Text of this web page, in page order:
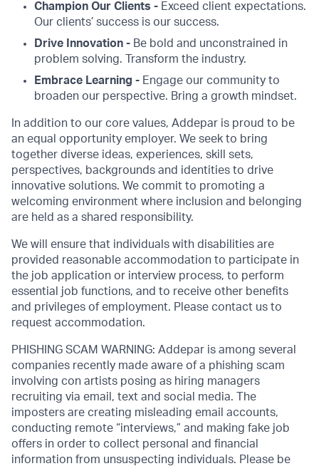
Champion Our Clients - Exceed client expectations.
Our clients’ success is our success.
Drive Innovation - Be bold and unconstrained in
problem solving. Transform the industry.
Embrace Learning - Engage our community to
broaden our perspective. Bring a growth mindset.
In addition to our core values, Addepar is proud to be
an equal opportunity employer. We seek to bring
together diverse ideas, experiences, skill sets,
perspectives, backgrounds and identities to drive
innovative solutions. We commit to promoting a
welcoming environment where inclusion and belonging
are held as a shared responsibility.
We will ensure that individuals with disabilities are
provided reasonable accommodation to participate in
the job application or interview process, to perform
essential job functions, and to receive other benefits
and privileges of employment. Please contact us to
request accommodation.
PHISHING SCAM WARNING: Addepar is among several
companies recently made aware of a phishing scam
involving con artists posing as hiring managers
recruiting via email, text and social media. The
imposters are creating misleading email accounts,
conducting remote “interviews,” and making fake job
offers in order to collect personal and financial
information from unsuspecting individuals. Please be